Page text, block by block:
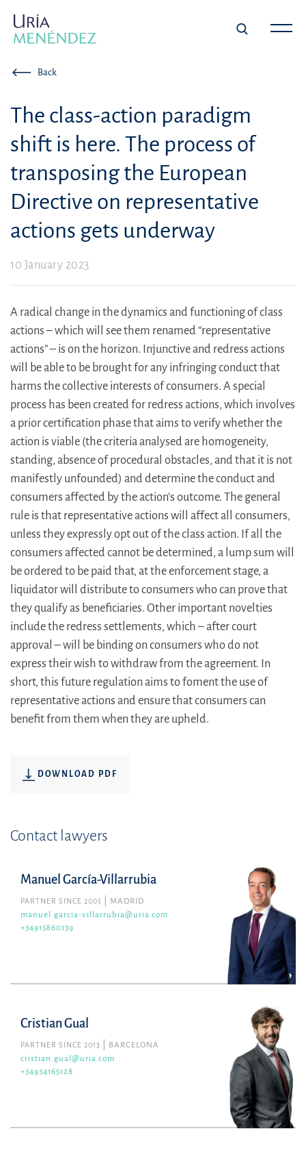
Back
The class-action paradigm
shift is here. The process of
transposing the European
Directive on representative
actions gets underway
10 January 2023
A radical change in the dynamics and functioning of class
actions – which will see them renamed “representative
actions” – is on the horizon. Injunctive and redress actions
will be able to be brought for any infringing conduct that
harms the collective interests of consumers. A special
process has been created for redress actions, which involves
a prior certification phase that aims to verify whether the
action is viable (the criteria analysed are homogeneity,
standing, absence of procedural obstacles, and that it is not
manifestly unfounded) and determine the conduct and
consumers affected by the action’s outcome. The general
rule is that representative actions will affect all consumers,
unless they expressly opt out of the class action. If all the
consumers affected cannot be determined, a lump sum will
be ordered to be paid that, at the enforcement stage, a
liquidator will distribute to consumers who can prove that
they qualify as beneficiaries. Other important novelties
include the redress settlements, which – after court
approval – will be binding on consumers who do not
express their wish to withdraw from the agreement. In
short, this future regulation aims to foment the use of
representative actions and ensure that consumers can
benefit from them when they are upheld.
DOWNLOAD PDF
Contact lawyers
Manuel García-Villarrubia
PARTNER SINCE 2005
MADRID
manuel.garcia-villarrubia@uria.com
+34915860139
Cristian Gual
PARTNER SINCE 2013
BARCELONA
cristian.gual@uria.com
+34934165128